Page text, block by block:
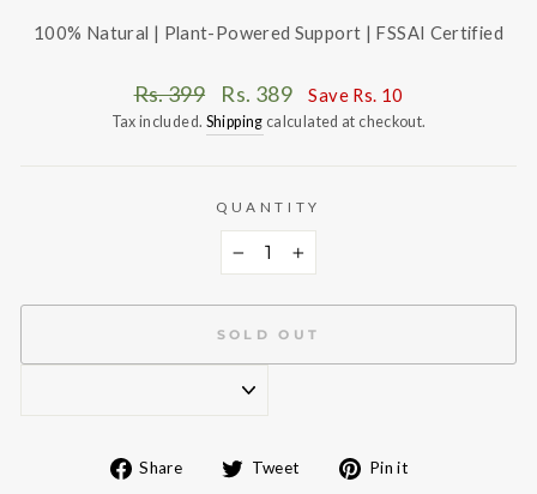
100% Natural | Plant-Powered Support | FSSAI Certified
Regular
price
Rs. 399
Sale
price
Rs. 389 Save Rs. 10
Tax included. Shipping calculated at checkout.
QUANTITY
+
SOLD OUT
Share
Share Tweet
Tweet Pin it